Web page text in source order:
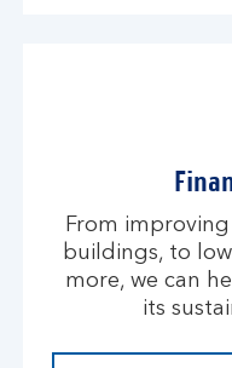
From
buildings, to
more, we can
its